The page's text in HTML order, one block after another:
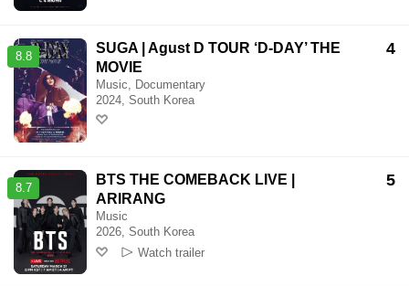
8.8 4
SUGA | Agust D TOUR ‘D-DAY’ THE
MOVIE
Music, Documentary
2024, South Korea
8.7 5
BTS THE COMEBACK LIVE |
ARIRANG
Music
2026, South Korea
Watch trailer